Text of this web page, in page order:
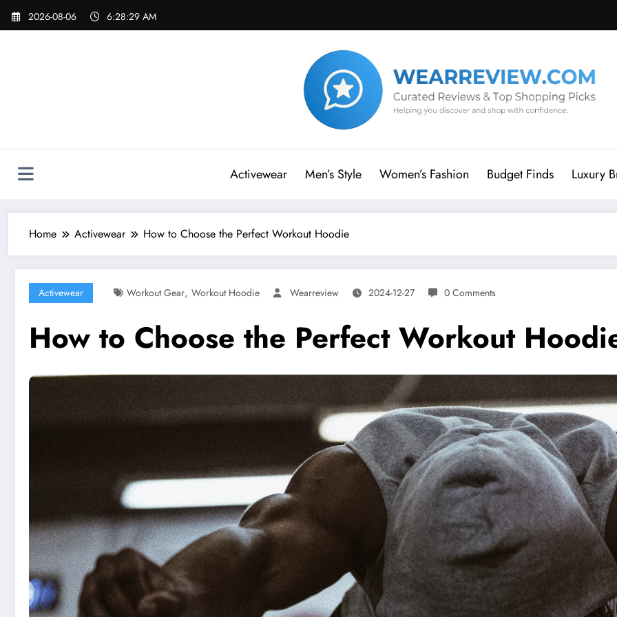
Skip
2026-08-06 6:28:31 AM
Activewear Men’s Style Women’s Fashion Budget Finds Luxury
Home Activewear How to Choose the Perfect Workout Hoodie
Activewear Workout Gear, Workout Hoodie Wearreview 2024-12-27 0 Comments
How to Choose the Perfect Workout